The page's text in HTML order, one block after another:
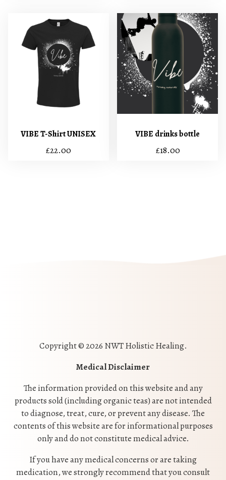
VIBE T-Shirt UNISEX
£22.00
VIBE drinks bottle
£18.00
Copyright © 2026 NWT Holistic Healing.
Medical Disclaimer
The information provided on this website and any
products sold (including organic teas) are not intended
to diagnose, treat, cure, or prevent any disease. The
contents of this website are for informational purposes
only and do not constitute medical advice.
If you have any medical concerns or are taking
medication, we strongly recommend that you consult